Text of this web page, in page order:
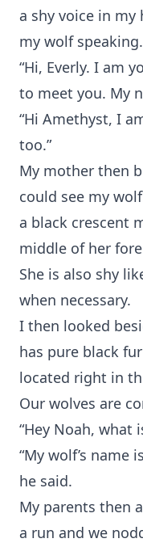
a shy voice in
my wolf speaking.
“Hi, Everly. I am
to meet you. My
“Hi Amethyst, I
too.”
My mother then
could see my
a black crescent
middle of her
She is also shy
when necessary.
I then looked
has pure black
located right in
Our wolves are
“Hey Noah, what
“My wolf’s name
he said.
My parents then
a run and we